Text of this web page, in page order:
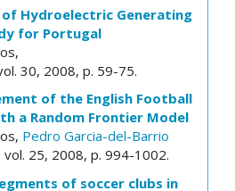
of Hydroelectric Generating
for Portugal
30, 2008, p. 59-75.
of the English Football
a Random Frontier Model
Pedro Garcia-del-Barrio
vol. 25, 2008, p. 994-1002.
of soccer clubs in